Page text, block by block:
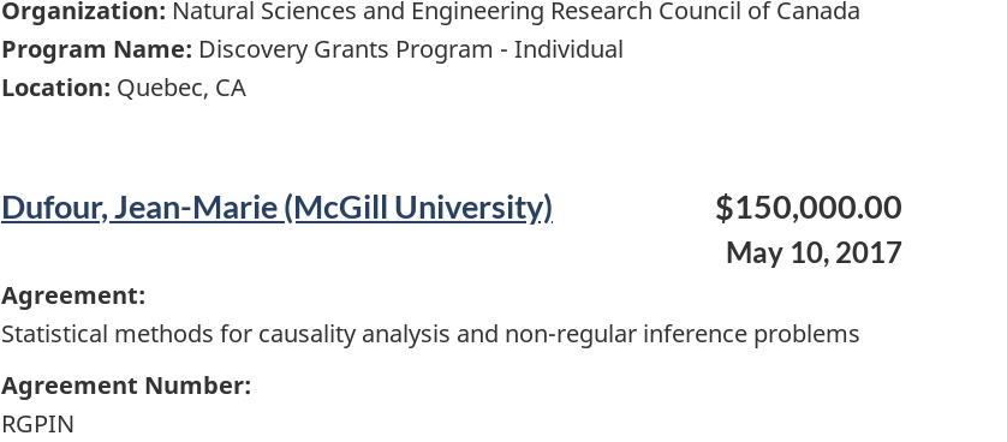
Organization: Natural Sciences and Engineering Research Council of Canada
Program Name: Discovery Grants Program - Individual
Location: Quebec, CA
Dufour, Jean-Marie (McGill University) $150,000.00
May 10, 2017
Agreement:
Statistical methods for causality analysis and non-regular inference problems
Agreement Number:
RGPIN